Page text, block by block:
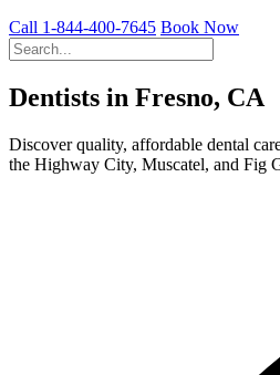
Call 1-844-400-7645 Book Now
Dentists in Fresno, CA
Discover quality, affordable dental
the Highway City, Muscatel, and Fig